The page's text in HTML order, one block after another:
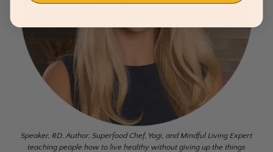
Speaker, RD, Author, Superfood Chef, Yogi, and Mindful Living Expert
teaching people how to live healthy without giving up the things